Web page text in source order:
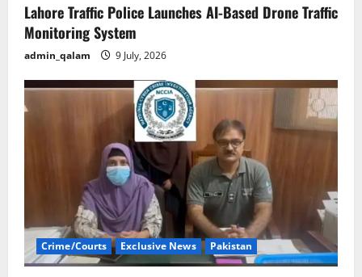
Lahore Traffic Police Launches AI-Based Drone Traffic
Monitoring System
admin_qalam 9 July, 2026
Crime/Courts Exclusive News Pakistan